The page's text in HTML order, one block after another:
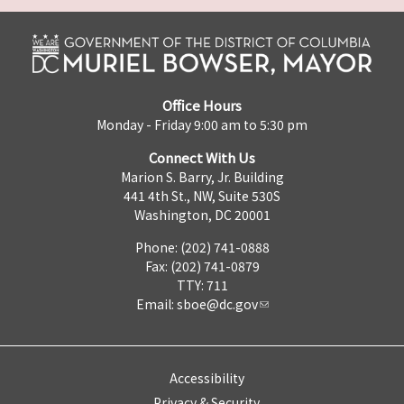
Office Hours
Monday - Friday 9:00 am to 5:30 pm
Connect With Us
Marion S. Barry, Jr. Building
441 4th St., NW, Suite 530S
Washington, DC 20001
Phone: (202) 741-0888
Fax: (202) 741-0879
TTY: 711
Email: sboe@dc.gov
Accessibility